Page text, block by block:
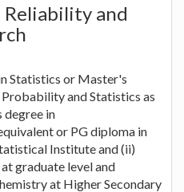
Reliability and
Statistics or Master's
and Statistics as
degree in
or PG diploma in
Institute and (ii)
graduate level and
at Higher Secondary